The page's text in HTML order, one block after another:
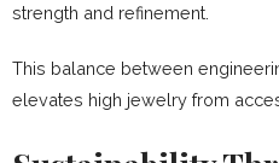
strength and refinement.
This balance between
elevates high jewelry from